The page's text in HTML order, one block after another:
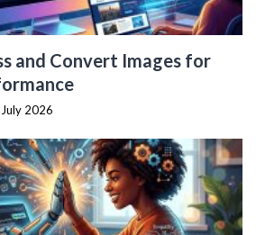
and Convert Images for
2026